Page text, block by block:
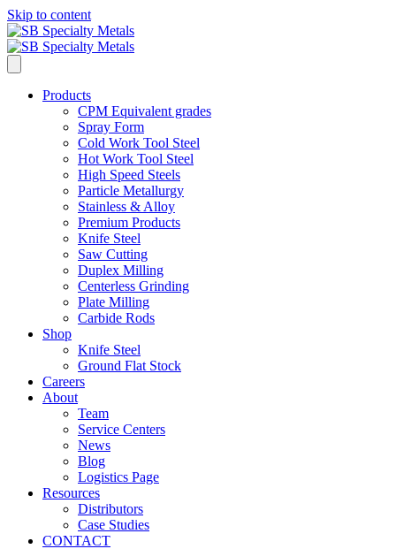
Skip to content
Products
CPM Equivalent grades
Spray Form
Cold Work Tool Steel
Hot Work Tool Steel
High Speed Steels
Particle Metallurgy
Stainless & Alloy
Premium Products
Knife Steel
Saw Cutting
Duplex Milling
Centerless Grinding
Plate Milling
Carbide Rods
Shop
Knife Steel
Ground Flat Stock
Careers
About
Team
Service Centers
News
Blog
Logistics Page
Resources
Distributors
Case Studies
CONTACT